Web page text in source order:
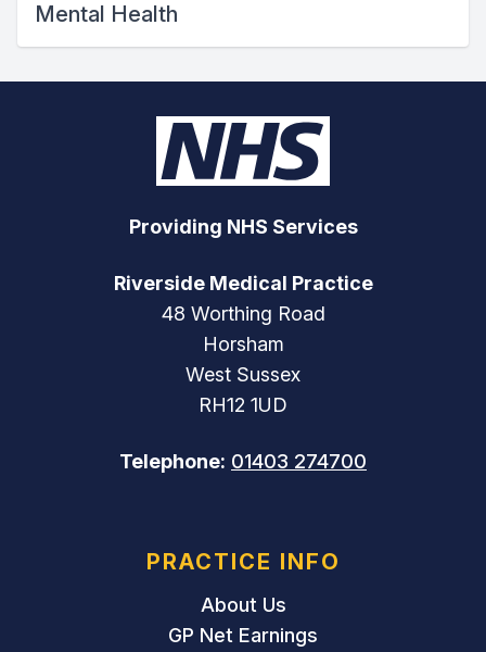
Mental Health
Providing NHS Services
Riverside Medical Practice
48 Worthing Road
Horsham
West Sussex
RH12 1UD
Telephone: 01403 274700
PRACTICE INFO
About Us
GP Net Earnings